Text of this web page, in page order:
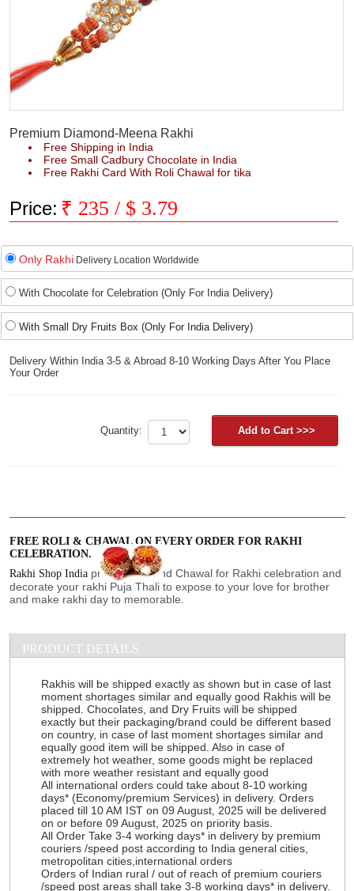
Premium Diamond-Meena Rakhi
Free Shipping in India
Free Small Cadbury Chocolate in India
Free Rakhi Card With Roli Chawal for tika
Price: ₹ 235/ $ 3.79
Only Rakhi Delivery Location Worldwide
With Chocolate for Celebration (Only For India Delivery)
With Small Dry Fruits Box (Only For India Delivery)
Delivery Within India 3-5 & Abroad 8-10 Working Days After You Place
Your Order
Quantity:
FREE ROLI & CHAWAL ON EVERY ORDER FOR RAKHI
CELEBRATION.
Rakhi Shop India provide Roli and Chawal for Rakhi celebration and
decorate your rakhi Puja Thali to expose to your love for brother
and make rakhi day to memorable.
PRODUCT DETAILS
Rakhis will be shipped exactly as shown but in case of last
moment shortages similar and equally good Rakhis will be
shipped. Chocolates, and Dry Fruits will be shipped
exactly but their packaging/brand could be different based
on country, in case of last moment shortages similar and
equally good item will be shipped. Also in case of
extremely hot weather, some goods might be replaced
with more weather resistant and equally good
All international orders could take about 8-10 working
days* (Economy/premium Services) in delivery. Orders
placed till 10 AM IST on 09 August, 2025 will be delivered
on or before 09 August, 2025 on priority basis.
All Order Take 3-4 working days* in delivery by premium
couriers /speed post according to India general cities,
metropolitan cities,international orders
Orders of Indian rural / out of reach of premium couriers
/speed post areas shall take 3-8 working days* in delivery.